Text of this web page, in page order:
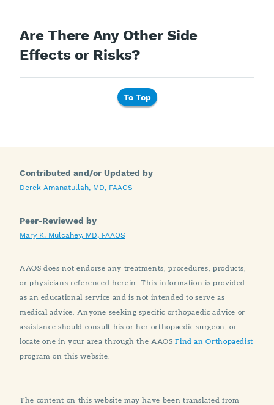
Are There Any Other Side
Effects or Risks?
To Top
Contributed and/or Updated by
Derek Amanatullah, MD, FAAOS
Peer-Reviewed by
Mary K. Mulcahey, MD, FAAOS
AAOS does not endorse any treatments, procedures, products,
or physicians referenced herein. This information is provided
as an educational service and is not intended to serve as
medical advice. Anyone seeking specific orthopaedic advice or
assistance should consult his or her orthopaedic surgeon, or
locate one in your area through the AAOSFind an Orthopaedist
program on this website.
The content on this website may have been translated from